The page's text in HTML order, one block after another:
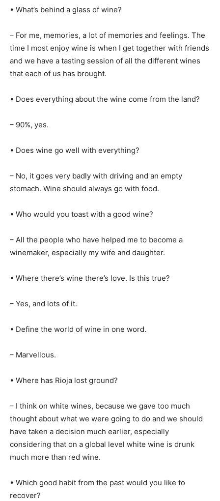
• What’s behind a glass of wine?
– For me, memories, a lot of memories and feelings. The
time I most enjoy wine is when I get together with friends
and we have a tasting session of all the different wines
that each of us has brought.
• Does everything about the wine come from the land?
– 90%, yes.
• Does wine go well with everything?
– No, it goes very badly with driving and an empty
stomach. Wine should always go with food.
• Who would you toast with a good wine?
– All the people who have helped me to become a
winemaker, especially my wife and daughter.
• Where there’s wine there’s love. Is this true?
– Yes, and lots of it.
• Define the world of wine in one word.
– Marvellous.
• Where has Rioja lost ground?
– I think on white wines, because we gave too much
thought about what we were going to do and we should
have taken a decision much earlier, especially
considering that on a global level white wine is drunk
much more than red wine.
• Which good habit from the past would you like to
recover?